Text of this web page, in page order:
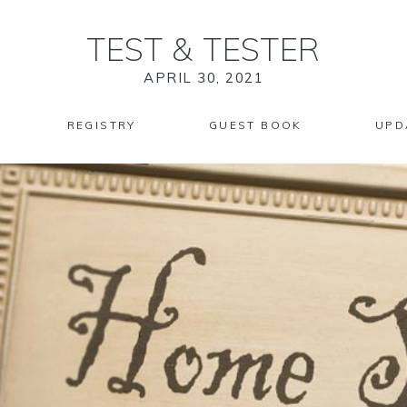
TEST & TESTER
APRIL 30, 2021
REGISTRY GUEST BOOK